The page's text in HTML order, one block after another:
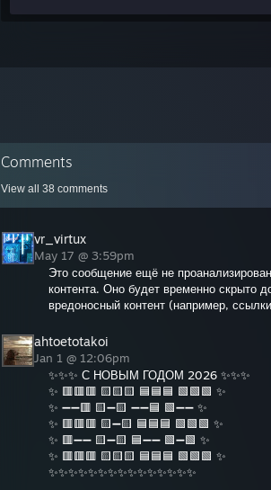
Comments
View all 38 comments
vr_virtux
May 17 @ 3:59pm
Это сообщение ещё не
контента. Оно будет временно скрыто
вредоносный контент (например,
ahtoetotakoi
Jan 1 @ 12:06pm
✨✨✨ С НОВЫМ ГОДОМ 2026 ✨✨✨
✨ 🟥🟥🟥 🟨🟨🟨 🟦🟦🟦 🟩🟩🟩 ✨
✨ ➖➖🟥 🟨➖🟨 ➖➖🟦 🟩➖➖ ✨
✨ 🟥🟥🟥 🟨➖🟨 🟦🟦🟦 🟩🟩🟩 ✨
✨ 🟥➖➖ 🟨➖🟨 🟦➖➖ 🟩➖🟩 ✨
✨ 🟥🟥🟥 🟨🟨🟨 🟦🟦🟦 🟩🟩🟩 ✨
✨✨✨✨✨✨✨✨✨✨✨✨✨✨✨